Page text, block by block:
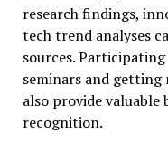
research findings,
tech trend analyses
sources.
seminars and
also provide
recognition.